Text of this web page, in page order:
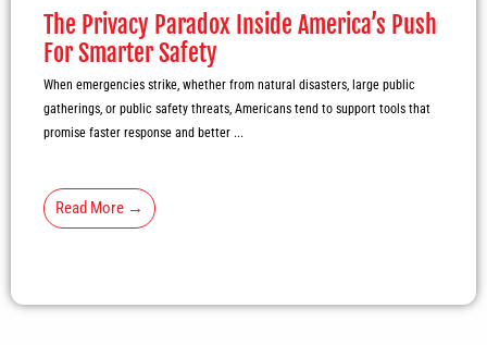
The Privacy Paradox Inside America’s Push
For Smarter Safety
When emergencies strike, whether from natural disasters, large public
gatherings, or public safety threats, Americans tend to support tools that
promise faster response and better ...
Read More →